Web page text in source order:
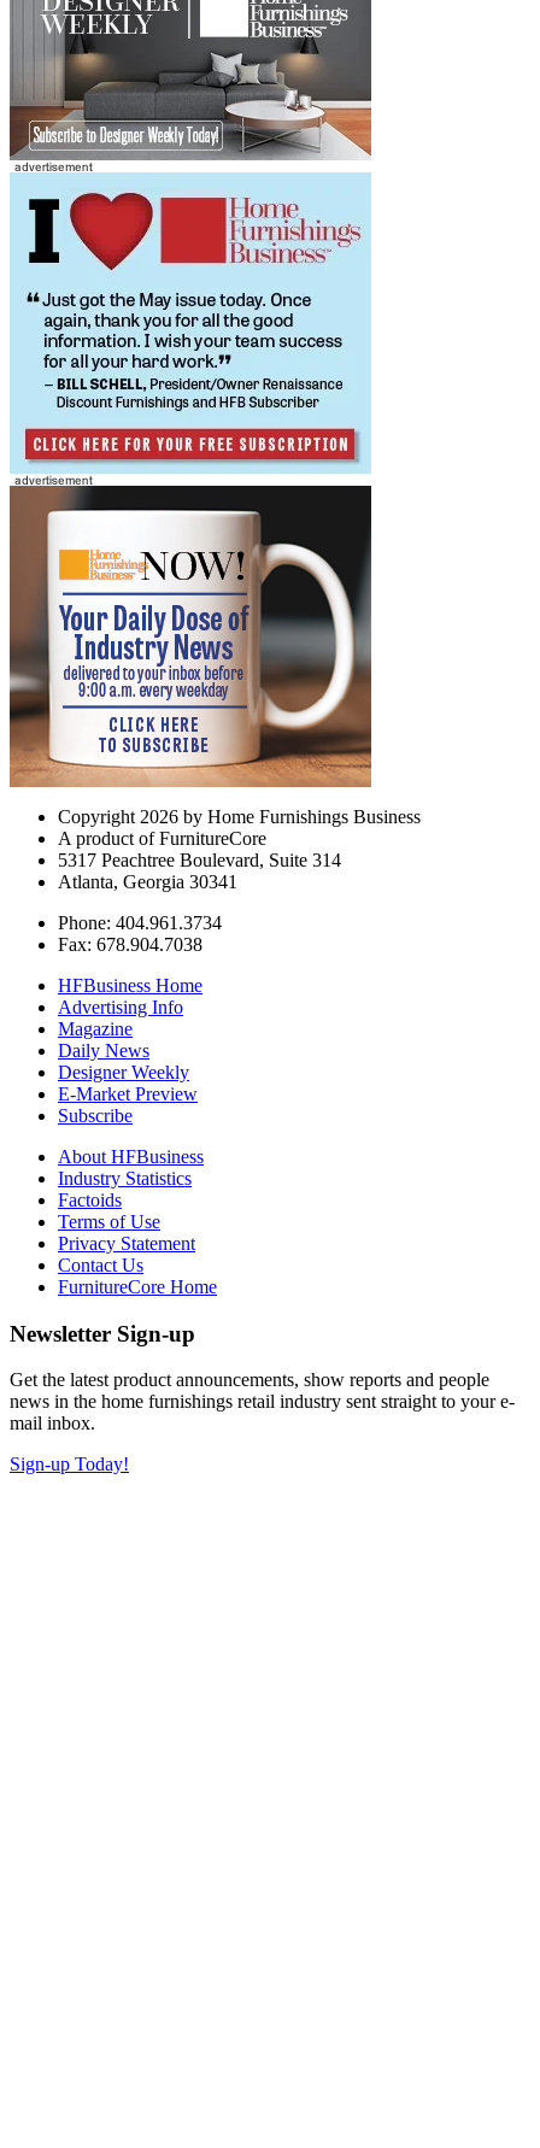
Copyright 2026 by Home Furnishings Business
A product of FurnitureCore
5317 Peachtree Boulevard, Suite 314
Atlanta, Georgia 30341
Phone: 404.961.3734
Fax: 678.904.7038
HFBusiness Home
Advertising Info
Magazine
Daily News
Designer Weekly
E-Market Preview
Subscribe
About HFBusiness
Industry Statistics
Factoids
Terms of Use
Privacy Statement
Contact Us
FurnitureCore Home
Newsletter Sign-up
Get the latest product announcements, show reports and people
news in the home furnishings retail industry sent straight to your e-
mail inbox.
Sign-up Today!